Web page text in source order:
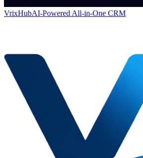
VrixHubAI-Powered All-in-One CRM